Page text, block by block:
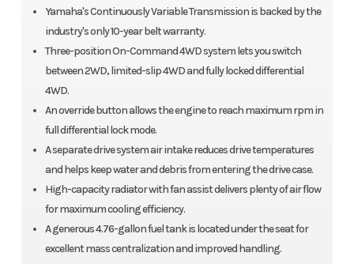
Yamaha's Continuously Variable Transmission is backed by the
industry's only 10-year belt warranty.
Three-position On-Command 4WD system lets you switch
between 2WD, limited-slip 4WD and fully locked differential
4WD.
An override button allows the engine to reach maximum rpm in
full differential lock mode.
A separate drive system air intake reduces drive temperatures
and helps keep water and debris from entering the drive case.
High-capacity radiator with fan assist delivers plenty of air flow
for maximum cooling efficiency.
A generous 4.76-gallon fuel tank is located under the seat for
excellent mass centralization and improved handling.